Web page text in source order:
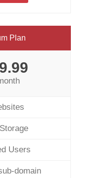
Plan
Users
domain